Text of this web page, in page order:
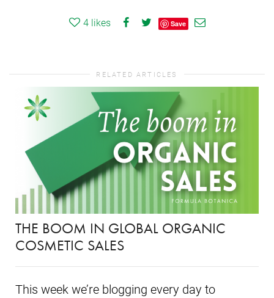
4 likes Save
RELATED ARTICLES
THE BOOM IN GLOBAL ORGANIC
COSMETIC SALES
This week we’re blogging every day to